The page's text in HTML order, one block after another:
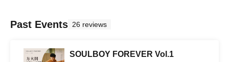
Past Events 26 reviews
SOULBOY FOREVER Vol.1